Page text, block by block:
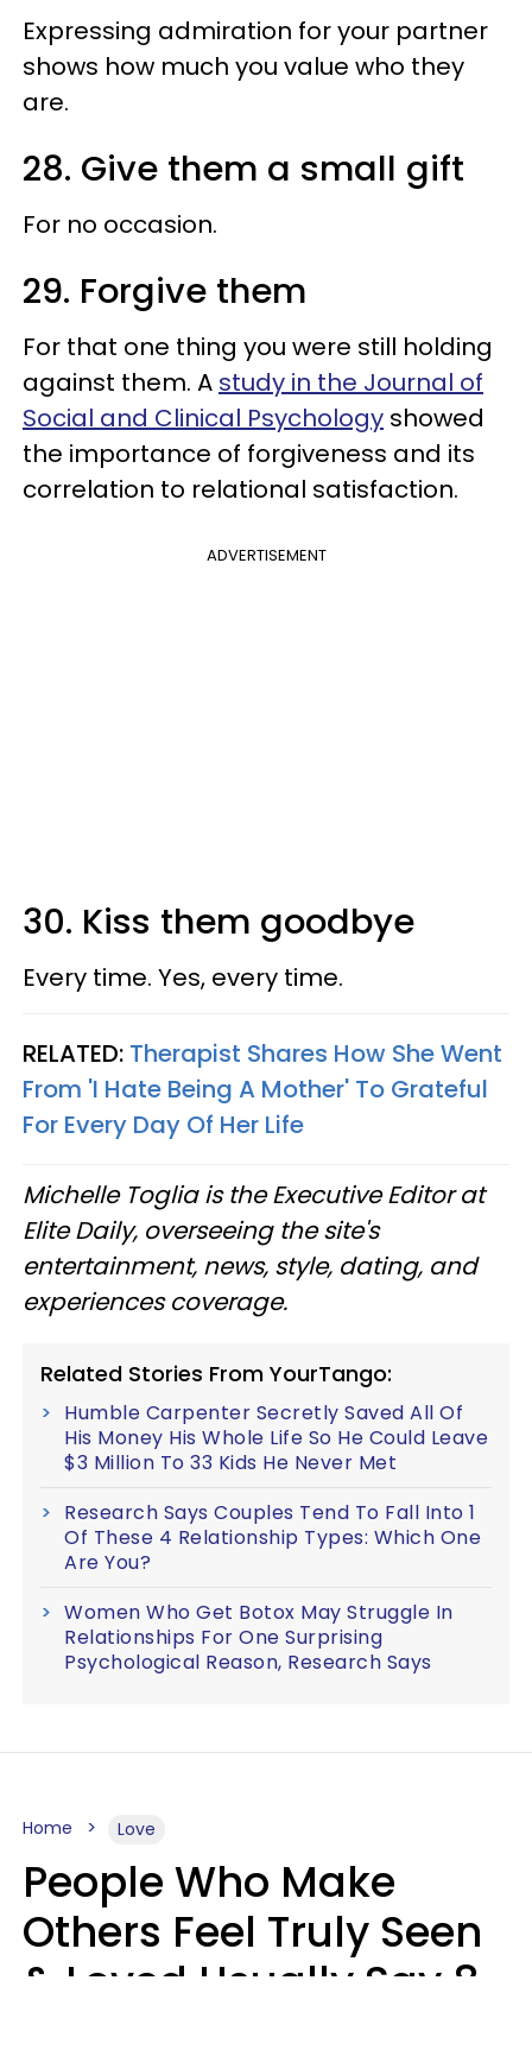
Expressing admiration for your partner
shows how much you value who they
are.
28. Give them a small gift
For no occasion.
29. Forgive them
For that one thing you were still holding
against them. A study in the Journal of
Social and Clinical Psychology showed
the importance of forgiveness and its
correlation to relational satisfaction.
ADVERTISEMENT
30. Kiss them goodbye
Every time. Yes, every time.
RELATED: Therapist Shares How She Went
From 'I Hate Being A Mother' To Grateful
For Every Day Of Her Life
Michelle Toglia is the Executive Editor at
Elite Daily, overseeing the site's
entertainment, news, style, dating, and
experiences coverage.
Related Stories From YourTango:
Humble Carpenter Secretly Saved All Of
His Money His Whole Life So He Could Leave
$3 Million To 33 Kids He Never Met
Research Says Couples Tend To Fall Into 1
Of These 4 Relationship Types: Which One
Are You?
Women Who Get Botox May Struggle In
Relationships For One Surprising
Psychological Reason, Research Says
Home Love
People Who Make
Others Feel Truly Seen
& Loved Usually Say 8